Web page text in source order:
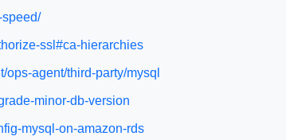
ssl#ca-hierarchies
agent/third-party/mysql
minor-db-version
mysql-on-amazon-rds